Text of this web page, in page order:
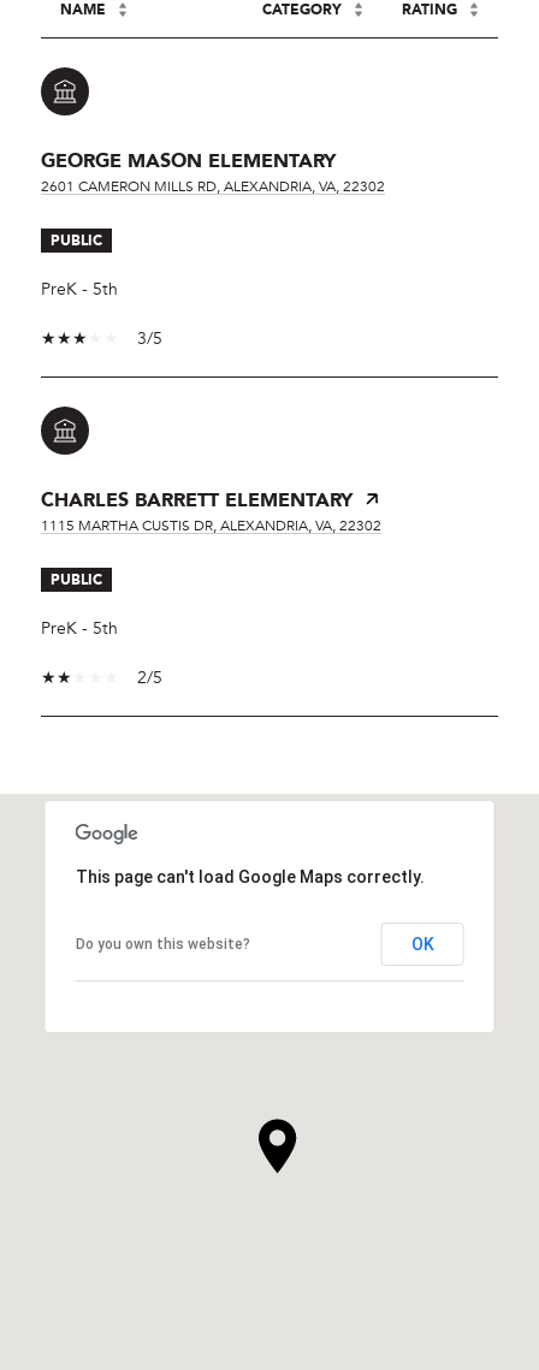
NAME CATEGORY RATING
GEORGE MASON ELEMENTARY
2601 CAMERON MILLS RD, ALEXANDRIA, VA, 22302
PUBLIC
PreK - 5th
3/5
CHARLES BARRETT ELEMENTARY
1115 MARTHA CUSTIS DR, ALEXANDRIA, VA, 22302
PUBLIC
PreK - 5th
2/5
SHOW MORE
This page can't load Google Maps correctly.
Do you own this website? OK